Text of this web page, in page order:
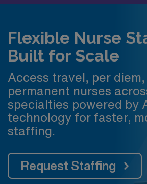
Flexible Nurse
Built for Scale
Access travel, per diem,
permanent nurses
specialties powered by
technology for faster,
staffing.
Request Staffing